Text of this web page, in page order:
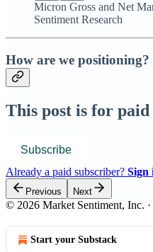
Micron Gross and Net
Sentiment Research
How are we positioning?
This post is for
Subscribe
Already a paid subscriber? Sign
Previous Next
© 2026 Market Sentiment, Inc. ·
Start your Substack